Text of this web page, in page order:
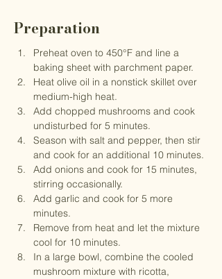
Preparation
Preheat oven to 450°F and line a
baking sheet with parchment paper.
Heat olive oil in a nonstick skillet over
medium-high heat.
Add chopped mushrooms and cook
undisturbed for 5 minutes.
Season with salt and pepper, then stir
and cook for an additional 10 minutes.
Add onions and cook for 15 minutes,
stirring occasionally.
Add garlic and cook for 5 more
minutes.
Remove from heat and let the mixture
cool for 10 minutes.
In a large bowl, combine the cooled
mushroom mixture with ricotta,